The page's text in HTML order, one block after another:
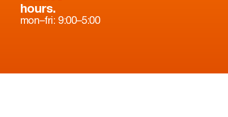
hours.
mon–fri: 9:00–5:00